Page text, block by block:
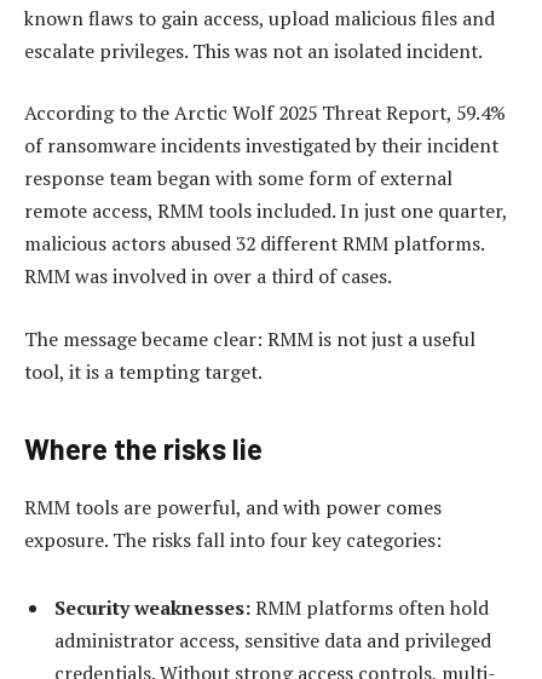
known flaws to gain access, upload malicious files and
escalate privileges. This was not an isolated incident.
According to the Arctic Wolf 2025 Threat Report, 59.4%
of ransomware incidents investigated by their incident
response team began with some form of external
remote access, RMM tools included. In just one quarter,
malicious actors abused 32 different RMM platforms.
RMM was involved in over a third of cases.
The message became clear: RMM is not just a useful
tool, it is a tempting target.
Where the risks lie
RMM tools are powerful, and with power comes
exposure. The risks fall into four key categories:
Security weaknesses:RMM platforms often hold
administrator access, sensitive data and privileged
credentials. Without strong access controls, multi-